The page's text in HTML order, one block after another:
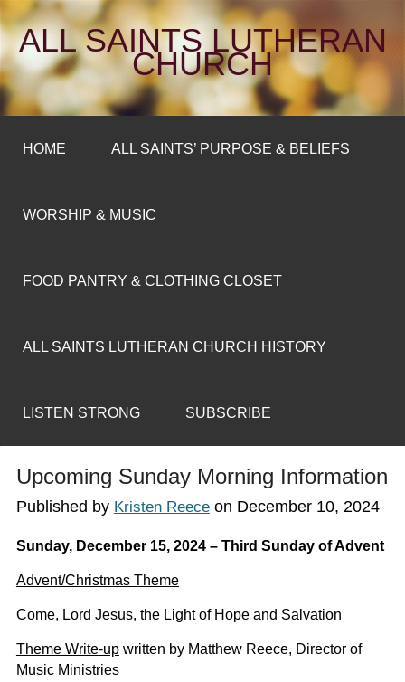
ALL SAINTS LUTHERAN
CHURCH
HOME ALL SAINTS’ PURPOSE & BELIEFS
WORSHIP & MUSIC
FOOD PANTRY & CLOTHING CLOSET
ALL SAINTS LUTHERAN CHURCH HISTORY
LISTEN STRONG SUBSCRIBE
Upcoming Sunday Morning Information
Published by Kristen Reeceon December 10, 2024
Sunday, December 15, 2024 – Third Sunday of Advent
Advent/Christmas Theme
Come, Lord Jesus, the Light of Hope and Salvation
Theme Write-upwritten by Matthew Reece, Director of
Music Ministries